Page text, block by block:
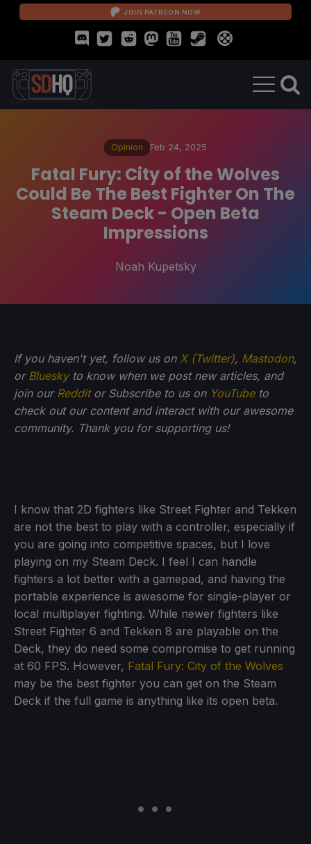
JOIN PATREON NOW
Opinion Feb 24, 2025
Fatal Fury: City of the Wolves
Could Be The Best Fighter On The
Steam Deck - Open Beta
Impressions
Noah Kupetsky
If you haven't yet, follow us on X (Twitter), Mastodon,
or Blueskyto know when we post new articles, and
join our Redditor Subscribe to us on YouTubeto
check out our content and interact with our awesome
community. Thank you for supporting us!
I know that 2D fighters like Street Fighter and Tekken
are not the best to play with a controller, especially if
you are going into competitive spaces, but I love
playing on my Steam Deck. I feel I can handle
fighters a lot better with a gamepad, and having the
portable experience is awesome for single-player or
local multiplayer fighting. While newer fighters like
Street Fighter 6 and Tekken 8 are playable on the
Deck, they do need some compromise to get running
at 60 FPS. However, Fatal Fury: City of the Wolves
may be the best fighter you can get on the Steam
Deck if the full game is anything like its open beta.